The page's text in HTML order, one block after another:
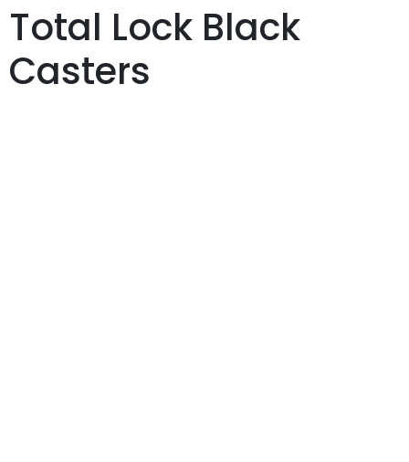
Total Lock Black
Casters